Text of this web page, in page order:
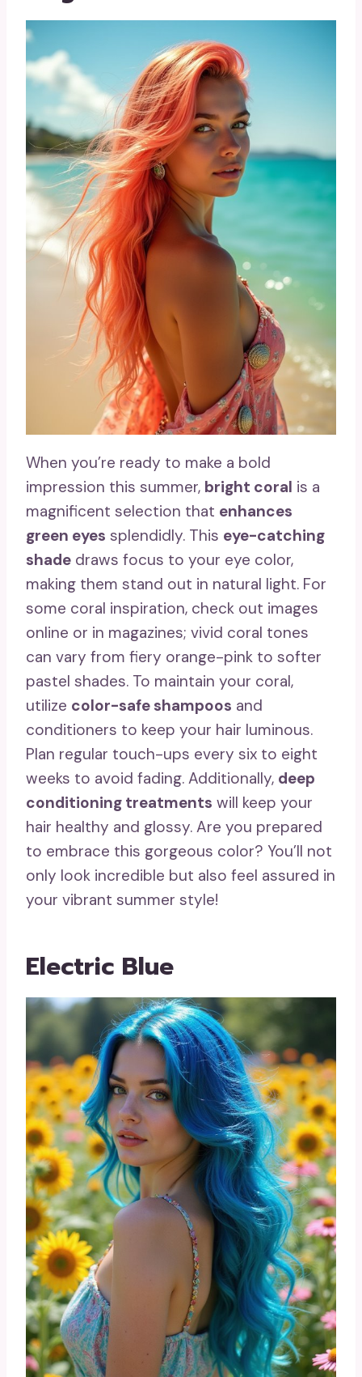
When you’re ready to make a bold
impression this summer, bright coral is a
magnificent selection that enhances
green eyes splendidly. This eye-catching
shade draws focus to your eye color,
making them stand out in natural light. For
some coral inspiration, check out images
online or in magazines; vivid coral tones
can vary from fiery orange-pink to softer
pastel shades. To maintain your coral,
utilize color-safe shampoos and
conditioners to keep your hair luminous.
Plan regular touch-ups every six to eight
weeks to avoid fading. Additionally, deep
conditioning treatments will keep your
hair healthy and glossy. Are you prepared
to embrace this gorgeous color? You’ll not
only look incredible but also feel assured in
your vibrant summer style!
Electric Blue